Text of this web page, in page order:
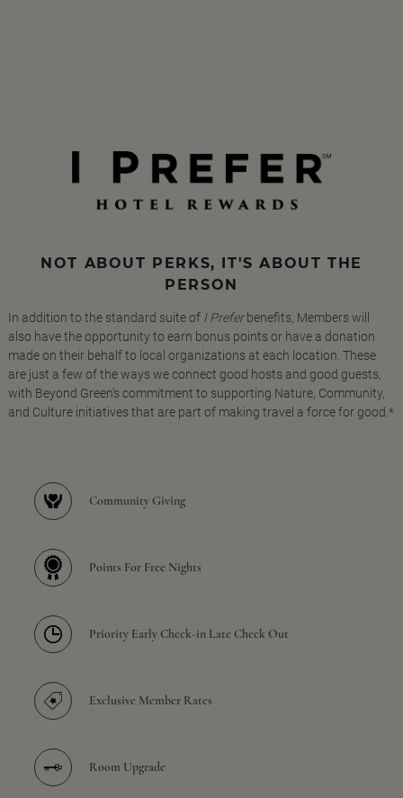
NOT ABOUT PERKS, IT'S ABOUT THE
PERSON
In addition to the standard suite of I Preferbenefits, Members will
also have the opportunity to earn bonus points or have a donation
made on their behalf to local organizations at each location. These
are just a few of the ways we connect good hosts and good guests,
with Beyond Green's commitment to supporting Nature, Community,
and Culture initiatives that are part of making travel a force for good.*
Community Giving
Points For Free Nights
Priority Early Check-in Late Check Out
Exclusive Member Rates
Room Upgrade